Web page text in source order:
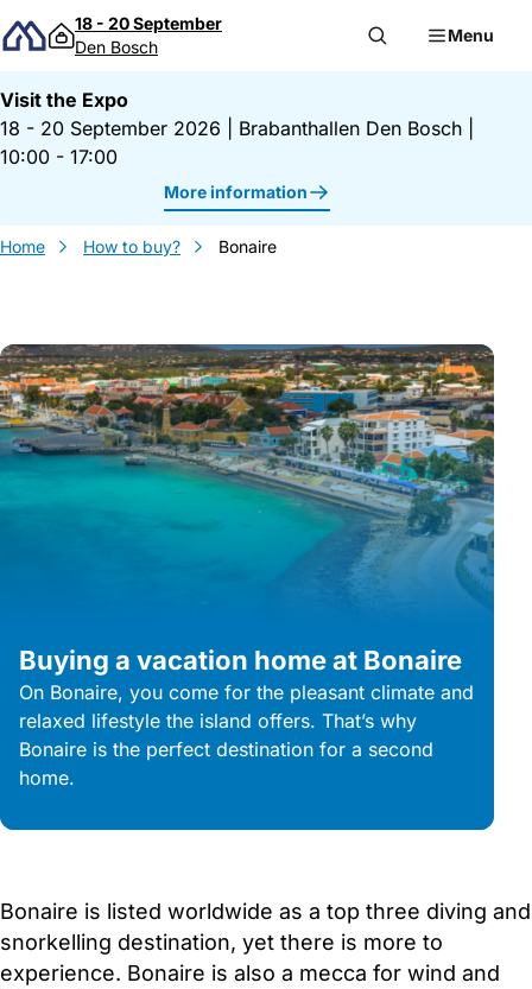
Skip to content
18 - 20 September
Den Bosch
Menu
Visit the Expo
18 - 20 September 2026
Brabanthallen Den Bosch
10:00 - 17:00
More information
Home How to buy? Bonaire
Buying a vacation home at Bonaire
On Bonaire, you come for the pleasant climate and
relaxed lifestyle the island offers. That’s why
Bonaire is the perfect destination for a second
home.
Bonaire is listed worldwide as a top three diving and
snorkelling destination, yet there is more to
experience. Bonaire is also a mecca for wind and